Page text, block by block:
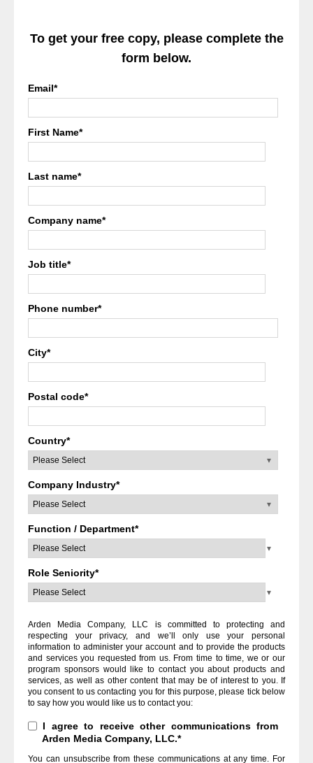
To get your free copy, please complete the
form below.
Email*
First Name*
Last name*
Company name*
Job title*
Phone number*
City*
Postal code*
Country*
Company Industry*
Function / Department*
Role Seniority*
Arden Media Company, LLC is committed to protecting and
respecting your privacy, and we’ll only use your personal
information to administer your account and to provide the products
and services you requested from us. From time to time, we or our
program sponsors would like to contact you about products and
services, as well as other content that may be of interest to you. If
you consent to us contacting you for this purpose, please tick below
to say how you would like us to contact you:
I agree to receive other communications from
Arden Media Company, LLC.*
You can unsubscribe from these communications at any time. For